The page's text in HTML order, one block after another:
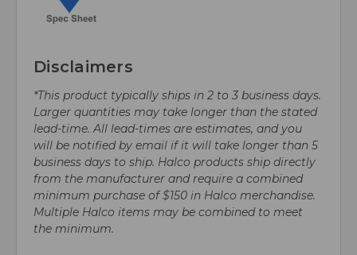
Disclaimers
*This product typically ships in 2 to 3 business days.
Larger quantities may take longer than the stated
lead-time. All lead-times are estimates, and you
will be notified by email if it will take longer than 5
business days to ship. Halco products ship directly
from the manufacturer and require a combined
minimum purchase of $150 in Halco merchandise.
Multiple Halco items may be combined to meet
the minimum.